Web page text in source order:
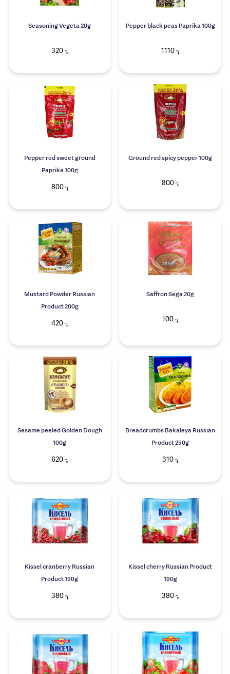
Seasoning Vegeta 20g
320 ֏
Pepper black peas Paprika 100g
1110 ֏
Pepper red sweet ground
Paprika 100g
800֏
Ground red spicy pepper 100g
800 ֏
Mustard Powder Russian
Product 200g
420 ֏
Saffron Sega 20g
100 ֏
Sesame peeled Golden Dough
100g
620 ֏
Breadcrumbs Bakaleya Russian
Product 250g
310 ֏
Kissel cranberry Russian
Product 190g
380֏
Kissel cherry Russian Product
190g
380 ֏